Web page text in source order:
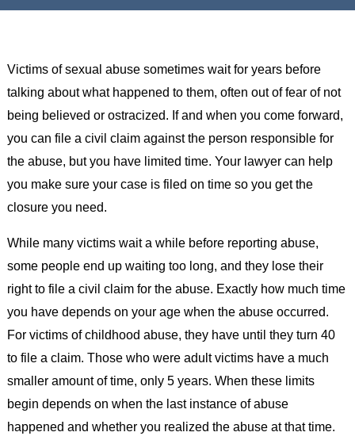
Victims of sexual abuse sometimes wait for years before
talking about what happened to them, often out of fear of not
being believed or ostracized. If and when you come forward,
you can file a civil claim against the person responsible for
the abuse, but you have limited time. Your lawyer can help
you make sure your case is filed on time so you get the
closure you need.
While many victims wait a while before reporting abuse,
some people end up waiting too long, and they lose their
right to file a civil claim for the abuse. Exactly how much time
you have depends on your age when the abuse occurred.
For victims of childhood abuse, they have until they turn 40
to file a claim. Those who were adult victims have a much
smaller amount of time, only 5 years. When these limits
begin depends on when the last instance of abuse
happened and whether you realized the abuse at that time.